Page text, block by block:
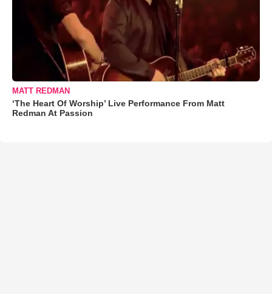
MATT REDMAN
‘The Heart Of Worship’ Live Performance From Matt
Redman At Passion